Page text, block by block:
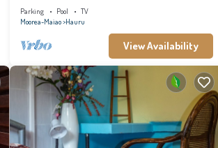
Parking Pool
TV
Moorea-Maiao Hauru
View Availability